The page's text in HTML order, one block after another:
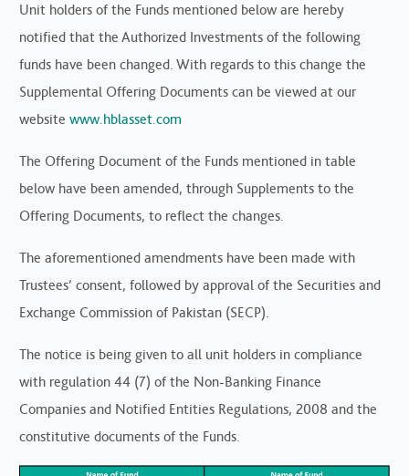
Unit holders of the Funds mentioned below are hereby
notified that the Authorized Investments of the following
funds have been changed. With regards to this change the
Supplemental Offering Documents can be viewed at our
websitewww.hblasset.com
The Offering Document of the Funds mentioned in table
below have been amended, through Supplements to the
Offering Documents, to reflect the changes.
The aforementioned amendments have been made with
Trustees’ consent, followed by approval of the Securities and
Exchange Commission of Pakistan (SECP).
The notice is being given to all unit holders in compliance
with regulation 44 (7) of the Non-Banking Finance
Companies and Notified Entities Regulations, 2008 and the
constitutive documents of the Funds.